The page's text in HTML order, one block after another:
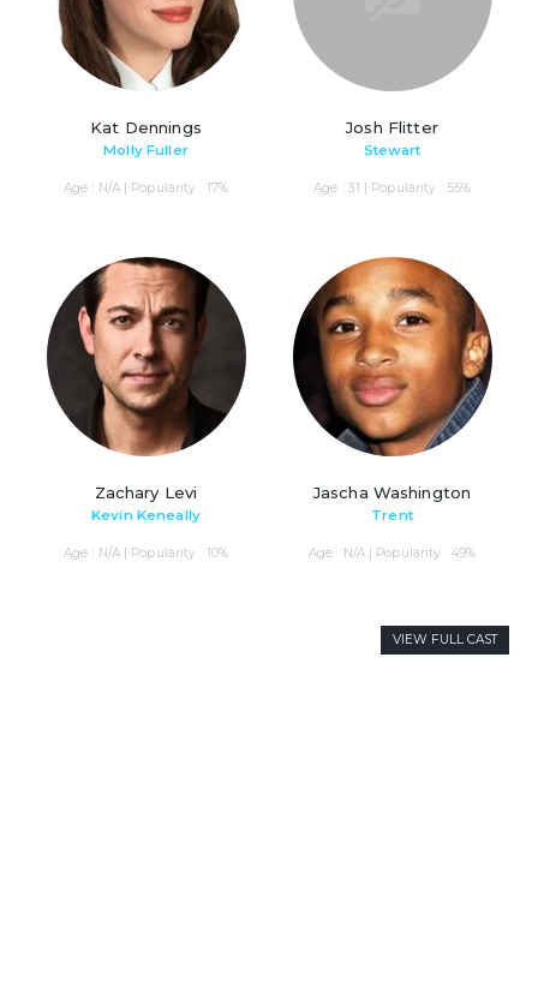
Kat Dennings
Molly Fuller
Age : N/A | Popularity : 17%
Josh Flitter
Stewart
Age : 31 | Popularity : 55%
Zachary Levi
Kevin Keneally
Age : N/A | Popularity : 10%
Jascha Washington
Trent
Age : N/A | Popularity : 49%
VIEW FULL CAST